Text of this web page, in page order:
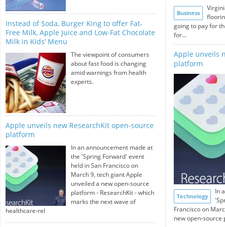
Instead of Soda, Burger King to offer Fat-
Free Milk, Apple Juice and Low-Fat Chocolate
Milk in Kids’ Menu
The viewpoint of consumers
about fast food is changing
amid warnings from health
experts.
Apple unveils new ResearchKit open-source
platform
In an announcement made at
the 'Spring Forward' event
held in San Francisco on
March 9, tech giant Apple
unveiled a new open-source
platform - ResearchKit - which
marks the next wave of
healthcare-rel
Business
going to pay for
for...
Apple unveils
platform
Technology
In
Francisco on
new open-source